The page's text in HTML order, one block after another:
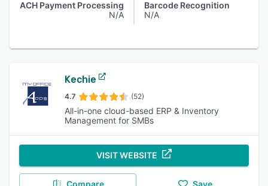
ACH Payment Processing
N/A
Barcode Recognition
N/A
Kechie
4.7 (52)
All-in-one cloud-based ERP & Inventory
Management for SMBs
VISIT WEBSITE
Compare Save